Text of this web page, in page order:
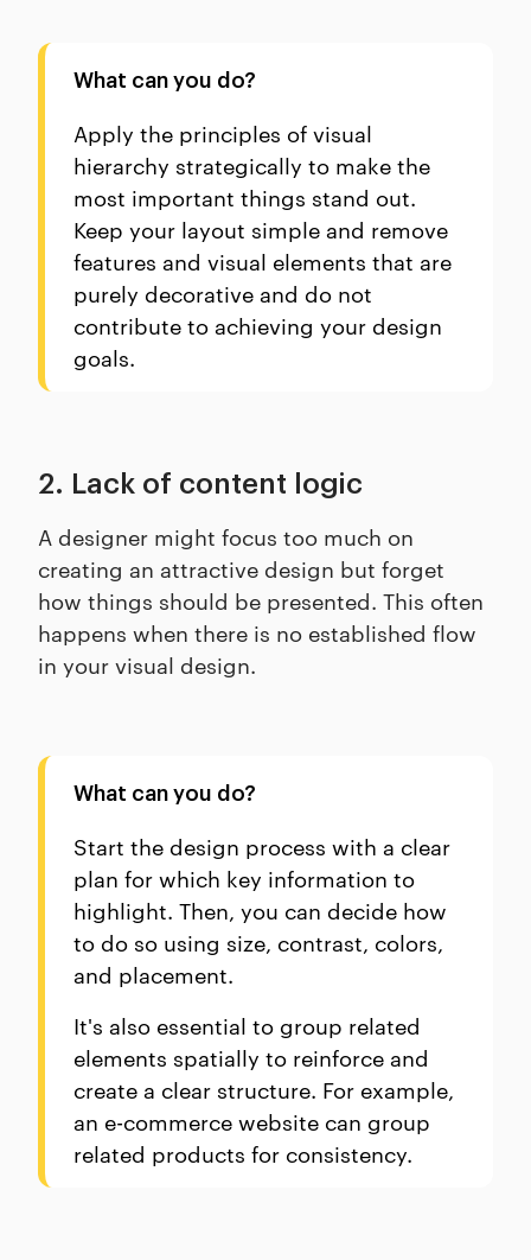
What can you do?
Apply the principles of visual
hierarchy strategically to make the
most important things stand out.
Keep your layout simple and remove
features and visual elements that are
purely decorative and do not
contribute to achieving your design
goals.
2. Lack of content logic
A designer might focus too much on
creating an attractive design but forget
how things should be presented. This often
happens when there is no established flow
in your visual design.
What can you do?
Start the design process with a clear
plan for which key information to
highlight. Then, you can decide how
to do so using size, contrast, colors,
and placement.
It's also essential to group related
elements spatially to reinforce and
create a clear structure. For example,
an e-commerce website can group
related products for consistency.